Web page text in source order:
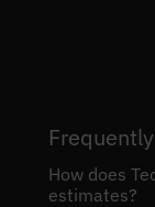
How does
estimates?